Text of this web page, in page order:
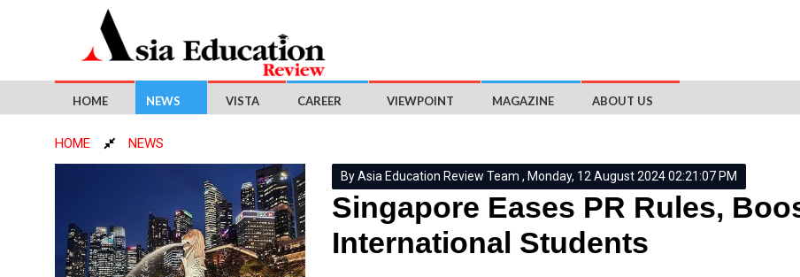
HOME NEWS VISTA CAREER VIEWPOINT MAGAZINE ABOUT US
HOME NEWS
By Asia Education Review Team , Monday, 12 August 2024 02:21:07 PM
Singapore Eases PR Rules,
International Students